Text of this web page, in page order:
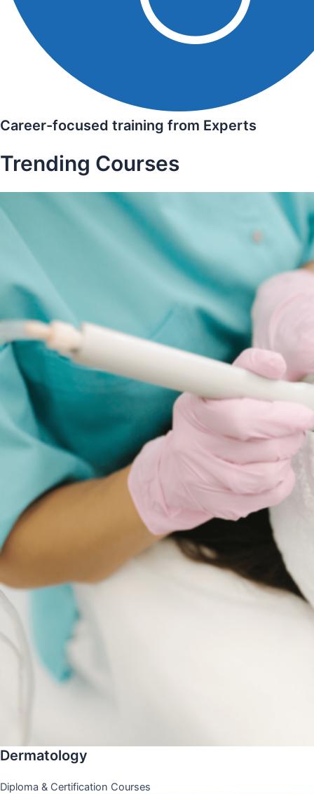
Career-focused training from Experts
Trending Courses
Dermatology
Diploma & Certification Courses